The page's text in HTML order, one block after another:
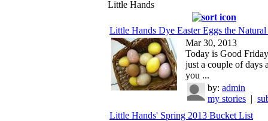
Little Hands
Little Hands Dye Easter Eggs the
Mar 30, 2013
Today is Good
just a couple of days
you ...
by: admin
my stories |
Little Hands' Spring 2013 Bucket List